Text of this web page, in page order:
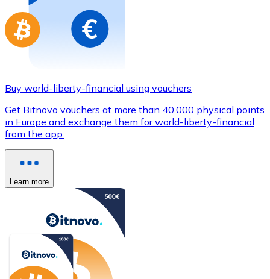
Buy world-liberty-financial using vouchers
Get Bitnovo vouchers at more than 40,000 physical points
in Europe and exchange them for world-liberty-financial
from the app.
Learn more